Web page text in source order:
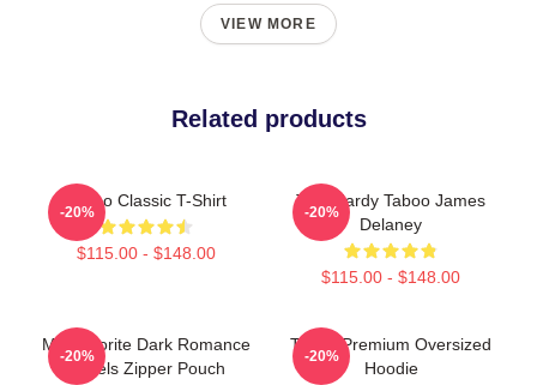
VIEW MORE
Related products
Taboo Classic T-Shirt
$115.00 - $148.00
-20%
Tom Hardy Taboo James
Delaney
$115.00 - $148.00
-20%
My Favorite Dark Romance
Novels Zipper Pouch
-20%
Taboo Premium Oversized
Hoodie
-20%